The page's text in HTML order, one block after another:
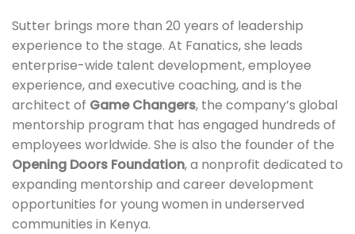
Sutter brings more than 20 years of leadership
experience to the stage. At Fanatics, she leads
enterprise-wide talent development, employee
experience, and executive coaching, and is the
architect of Game Changers, the company’s global
mentorship program that has engaged hundreds of
employees worldwide. She is also the founder of the
Opening Doors Foundation, a nonprofit dedicated to
expanding mentorship and career development
opportunities for young women in underserved
communities in Kenya.